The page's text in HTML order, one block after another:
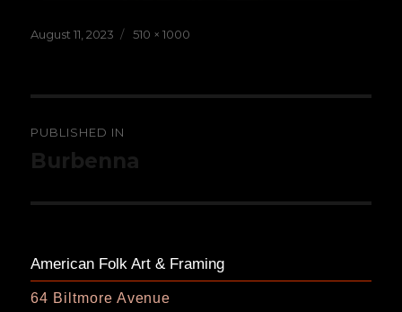
Posted
August 11, 2023
Full
510 × 1000
navigation
PUBLISHED IN
Burbenna
American Folk Art & Framing
64 Biltmore Avenue